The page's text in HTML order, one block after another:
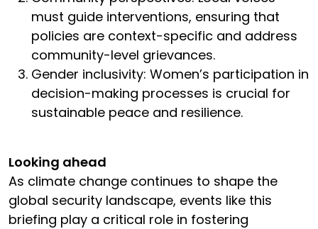
must guide interventions, ensuring that
policies are context-specific and address
community-level grievances.
Gender inclusivity: Women’s participation in
decision-making processes is crucial for
sustainable peace and resilience.
Looking ahead
As climate change continues to shape the
global security landscape, events like this
briefing play a critical role in fostering